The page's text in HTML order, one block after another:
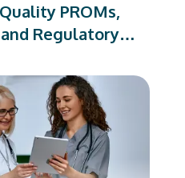
PROMs,
Regulatory